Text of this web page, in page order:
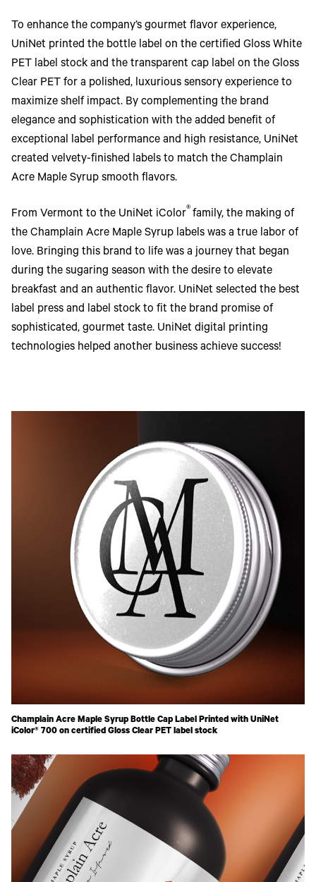
To enhance the company’s gourmet flavor experience,
UniNet printed the bottle label on the certified Gloss White
PET label stock and the transparent cap label on the Gloss
Clear PET for a polished, luxurious sensory experience to
maximize shelf impact. By complementing the brand
elegance and sophistication with the added benefit of
exceptional label performance and high resistance, UniNet
created velvety-finished labels to match the Champlain
Acre Maple Syrup smooth flavors.
From Vermont to the UniNet iColor® family, the making of
the Champlain Acre Maple Syrup labels was a true labor of
love. Bringing this brand to life was a journey that began
during the sugaring season with the desire to elevate
breakfast and an authentic flavor. UniNet selected the best
label press and label stock to fit the brand promise of
sophisticated, gourmet taste. UniNet digital printing
technologies helped another business achieve success!
Champlain Acre Maple Syrup Bottle Cap Label Printed with UniNet
iColor® 700 on certified Gloss Clear PET label stock